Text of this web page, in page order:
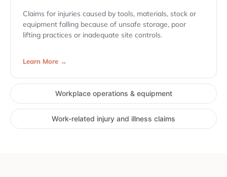
Workplace operations & equipment
Work-related injury and illness claims
Claims for injuries caused by tools, materials, stock or
equipment falling because of unsafe storage, poor
lifting practices or inadequate site controls.
Learn More →